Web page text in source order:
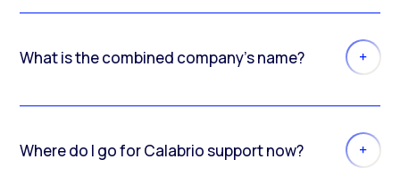
What is the combined company’s name?
Where do I go for Calabrio support now?